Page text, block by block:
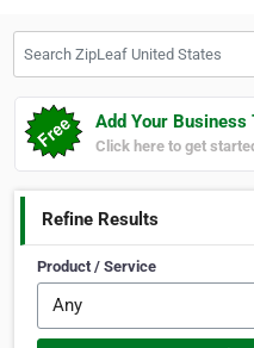
Add Your Business
Click here to get
Refine Results
Product / Service